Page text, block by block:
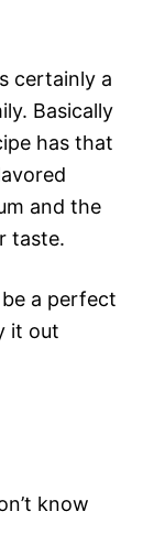
certainly a
Basically
has that
and the
taste.
a perfect
it out
know